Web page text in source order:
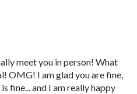
meet you in person! What
OMG! I am glad you are fine,
fine... and I am really happy